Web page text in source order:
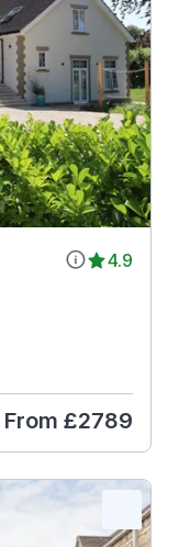
4.9
From £2789